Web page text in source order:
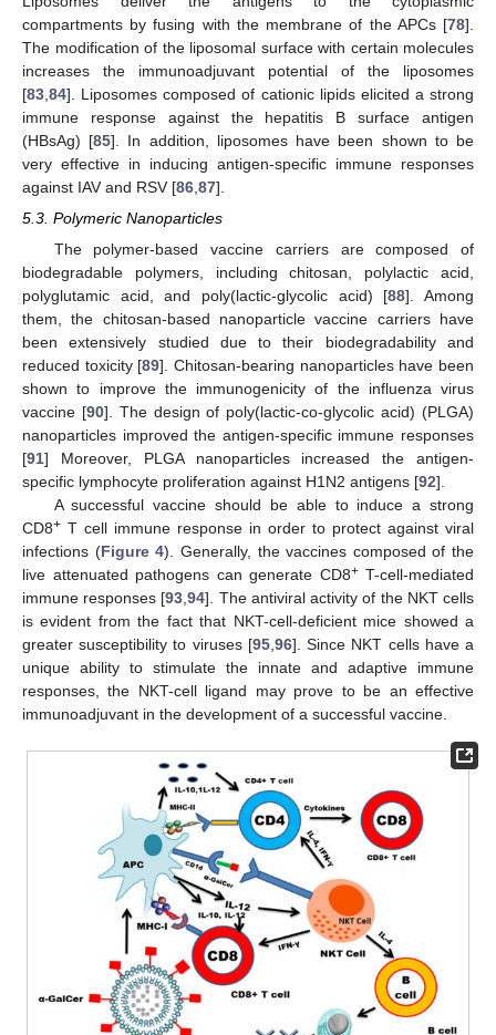
compartments by fusing with the membrane of the APCs [78].
The modification of the liposomal surface with certain molecules
increases the immunoadjuvant potential of the liposomes
[83 84]. Liposomes composed of cationic lipids elicited a strong
immune response against the hepatitis B surface antigen
(HBsAg) [85]. In addition, liposomes have been shown to be
very effective in inducing antigen-specific immune responses
against IAV and RSV [86 87].
5.3. Polymeric Nanoparticles
The polymer-based vaccine carriers are composed of
biodegradable polymers, including chitosan, polylactic acid,
polyglutamic acid, and poly(lactic-glycolic acid) [88]. Among
them, the chitosan-based nanoparticle vaccine carriers have
been extensively studied due to their biodegradability and
reduced toxicity [89]. Chitosan-bearing nanoparticles have been
shown to improve the immunogenicity of the influenza virus
vaccine [90]. The design of poly(lactic-co-glycolic acid) (PLGA)
nanoparticles improved the antigen-specific immune responses
[91] Moreover, PLGA nanoparticles increased the antigen-
specific lymphocyte proliferation against H1N2 antigens [92].
A successful vaccine should be able to induce a strong
CD8+ T cell immune response in order to protect against viral
infections (Figure 4). Generally, the vaccines composed of the
live attenuated pathogens can generate CD8+T-cell-mediated
immune responses [93 ,94]. The antiviral activity of the NKT cells
is evident from the fact that NKT-cell-deficient mice showed a
greater susceptibility to viruses [95, 96]. Since NKT cells have a
unique ability to stimulate the innate and adaptive immune
responses, the NKT-cell ligand may prove to be an effective
immunoadjuvant in the development of a successful vaccine.